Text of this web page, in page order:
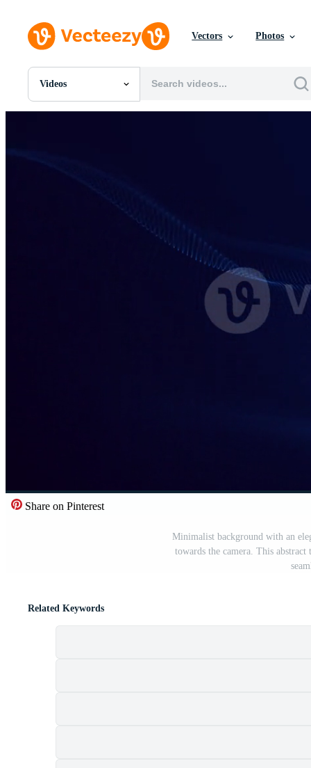
Vectors Photos
Videos
All Images
Motion Graphics
Share on Pinterest
Minimalist background with an
towards the camera. This
Related Keywords